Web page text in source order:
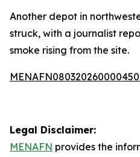
Another depot in
struck, with a journalist
smoke rising from the site.
Legal Disclaimer:
MENAFN provides the